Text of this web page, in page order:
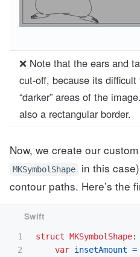
❌ Note that the ears and
cut-off, because its
“darker” areas of the
also a rectangular border.
Now, we create our custom
MKSymbolShape
in this
contour paths. Here’s the
1
2
struct MKSymbolShape:
var insetAmount =